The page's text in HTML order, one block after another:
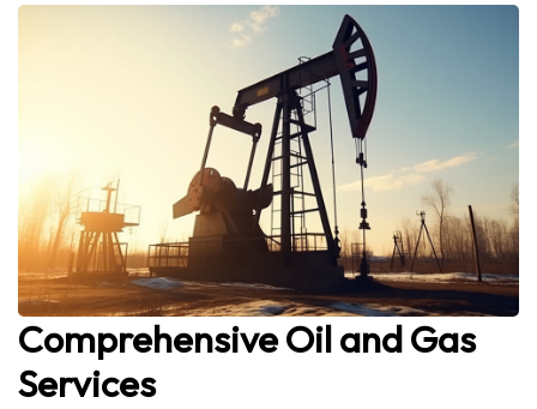
Comprehensive Oil and Gas
Services